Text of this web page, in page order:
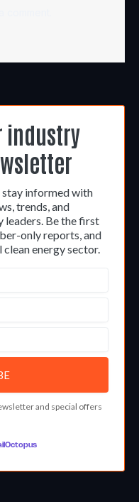
industry
stay informed with
trends, and
leaders. Be the first
only reports, and
energy sector.
and special offers